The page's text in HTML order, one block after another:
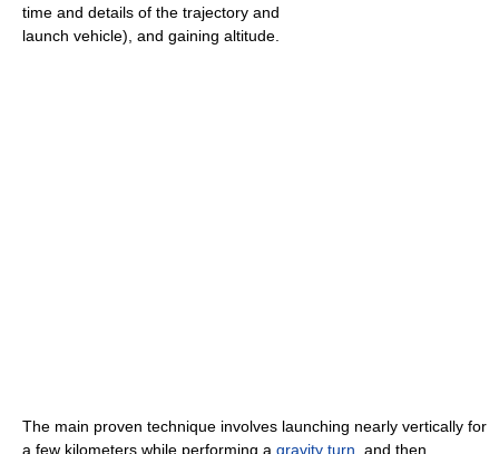
time and details of the trajectory and
launch vehicle), and gaining altitude.
The main proven technique involves launching nearly vertically for
a few kilometers while performing a gravity turn , and then